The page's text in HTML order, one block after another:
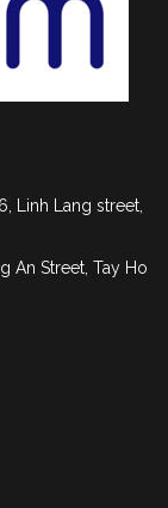
Linh Lang street,
An Street, Tay Ho